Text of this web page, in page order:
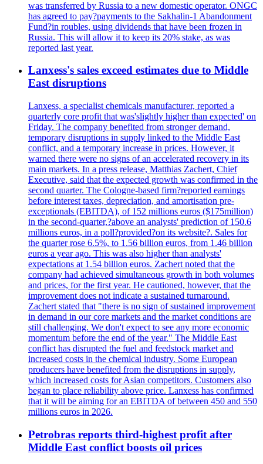
was transferred by Russia to a new domestic operator. ONGC
has agreed to pay?payments to the Sakhalin-1 Abandonment
Fund?in roubles, using dividends that have been frozen in
Russia. This will allow it to keep its 20% stake, as was
reported last year.
Lanxess's sales exceed estimates due to Middle
East disruptions
Lanxess, a specialist chemicals manufacturer, reported a
quarterly core profit that was'slightly higher than expected' on
Friday. The company benefited from stronger demand,
temporary disruptions in supply linked to the Middle East
conflict, and a temporary increase in prices. However, it
warned there were no signs of an accelerated recovery in its
main markets. In a press release, Matthias Zachert, Chief
Executive, said that the expected growth was confirmed in the
second quarter. The Cologne-based firm?reported earnings
before interest taxes, depreciation, and amortisation pre-
exceptionals (EBITDA), of 152 millions euros ($175million)
in the second-quarter,?above an analysts' prediction of 150.6
millions euros, in a poll?provided?on its website?. Sales for
the quarter rose 6.5%, to 1.56 billion euros, from 1.46 billion
euros a year ago. This was also higher than analysts'
expectations at 1.54 billion euros. Zachert noted that the
company had achieved simultaneous growth in both volumes
and prices, for the first year. He cautioned, however, that the
improvement does not indicate a sustained turnaround.
Zachert stated that "there is no sign of sustained improvement
in demand in our core markets and the market conditions are
still challenging. We don't expect to see any more economic
momentum before the end of the year." The Middle East
conflict has disrupted the fuel and feedstock market and
increased costs in the chemical industry. Some European
producers have benefited from the disruptions in supply,
which increased costs for Asian competitors. Customers also
began to place reliability above price. Lanxess has confirmed
that it will be aiming for an EBITDA of between 450 and 550
millions euros in 2026.
Petrobras reports third-highest profit after
Middle East conflict boosts oil prices